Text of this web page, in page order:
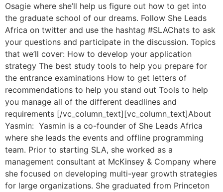
Osagie where she’ll help us figure out how to get into
the graduate school of our dreams. Follow She Leads
Africa on twitter and use the hashtag #SLAChats to ask
your questions and participate in the discussion. Topics
that we’ll cover: How to develop your application
strategy The best study tools to help you prepare for
the entrance examinations How to get letters of
recommendations to help you stand out Tools to help
you manage all of the different deadlines and
requirements [/vc_column_text][vc_column_text]About
Yasmin: Yasmin is a co-founder of She Leads Africa
where she leads the events and offline programming
team. Prior to starting SLA, she worked as a
management consultant at McKinsey & Company where
she focused on developing multi-year growth strategies
for large organizations. She graduated from Princeton